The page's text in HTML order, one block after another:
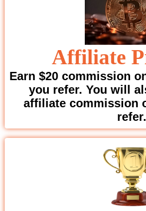
Affiliate
Earn $20 commission
you refer. You will
affiliate commission
refer.